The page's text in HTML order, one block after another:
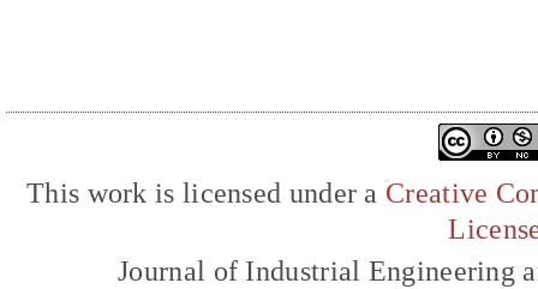
This work is licensed under a Creative
Journal of Industrial Engineering